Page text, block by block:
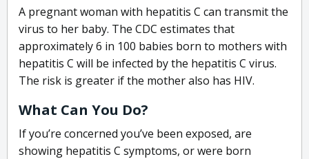
A pregnant woman with hepatitis C can transmit the
virus to her baby. The CDC estimates that
approximately 6 in 100 babies born to mothers with
hepatitis C will be infected by the hepatitis C virus.
The risk is greater if the mother also has HIV.
What Can You Do?
If you’re concerned you’ve been exposed, are
showing hepatitis C symptoms, or were born